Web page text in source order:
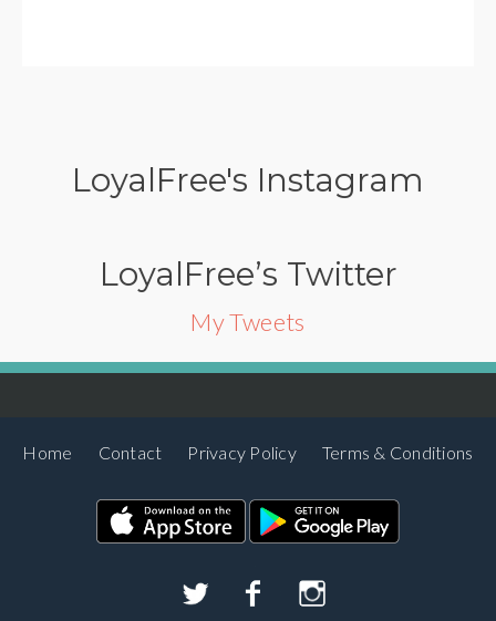
LoyalFree's Instagram
LoyalFree’s Twitter
My Tweets
Home Contact Privacy Policy Terms & Conditions